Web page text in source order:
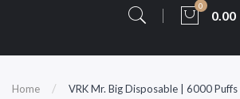
0
0.00
Home VRK Mr. Big Disposable | 6000 Puffs